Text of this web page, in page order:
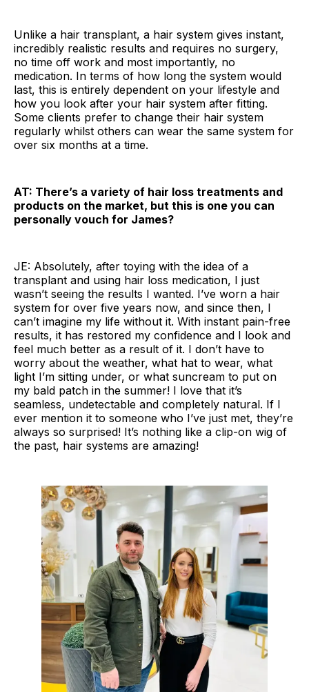
Unlike a hair transplant, a hair system gives instant,
incredibly realistic results and requires no surgery,
no time off work and most importantly, no
medication. In terms of how long the system would
last, this is entirely dependent on your lifestyle and
how you look after your hair system after fitting.
Some clients prefer to change their hair system
regularly whilst others can wear the same system for
over six months at a time.
AT: There’s a variety of hair loss treatments and
products on the market, but this is one you can
personally vouch for James?
JE: Absolutely, after toying with the idea of a
transplant and using hair loss medication, I just
wasn’t seeing the results I wanted. I’ve worn a hair
system for over five years now, and since then, I
can’t imagine my life without it. With instant pain-free
results, it has restored my confidence and I look and
feel much better as a result of it. I don’t have to
worry about the weather, what hat to wear, what
light I’m sitting under, or what suncream to put on
my bald patch in the summer! I love that it’s
seamless, undetectable and completely natural. If I
ever mention it to someone who I’ve just met, they’re
always so surprised! It’s nothing like a clip-on wig of
the past, hair systems are amazing!